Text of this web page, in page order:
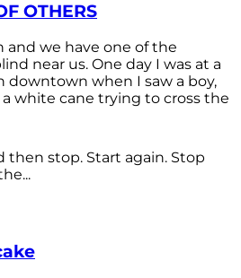
OTHERS
and we have one of the
near us. One day I was at a
downtown when I saw a boy,
a white cane trying to cross the
then stop. Start again. Stop